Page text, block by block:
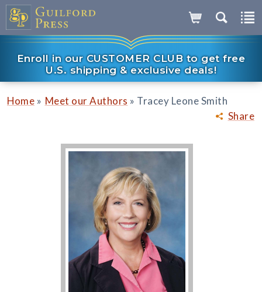
Enroll in our CUSTOMER CLUB to get free
U.S. shipping & exclusive deals!
Share
Home » Meet our Authors » Tracey Leone Smith